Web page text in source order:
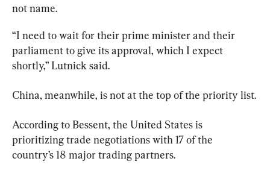
not name.
“I need to wait for their prime minister and their
parliament to give its approval, which I expect
shortly,” Lutnick said.
China, meanwhile, is not at the top of the priority list.
According to Bessent, the United States is
prioritizing trade negotiations with 17 of the
country’s 18 major trading partners.